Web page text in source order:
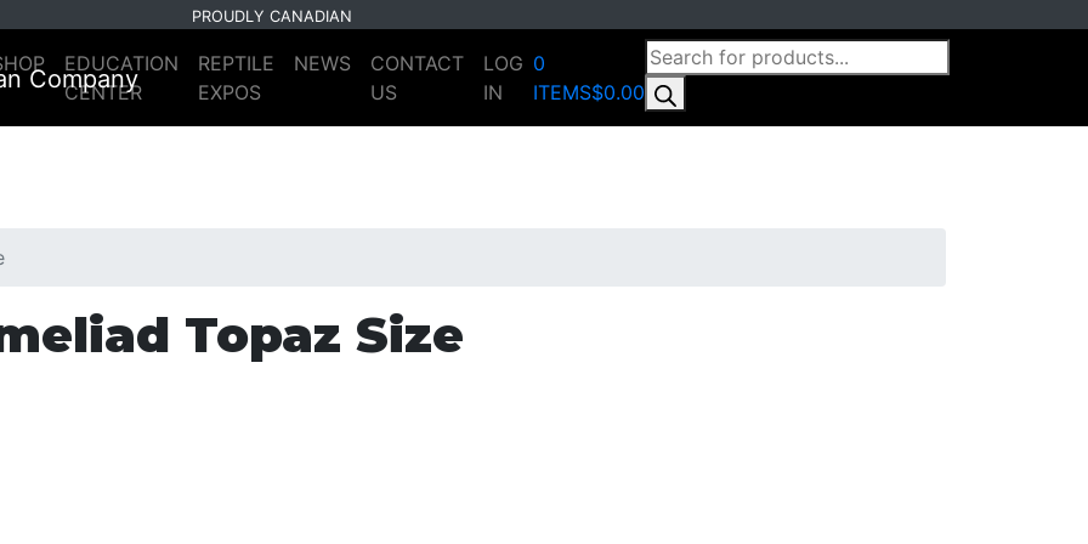
PROUDLY CANADIAN
EDUCATION
CENTER
REPTILE
EXPOS
NEWS
CONTACT
US
LOG
IN
0
ITEMS$0.00
PRODUCTS
SEARCH
Topaz Size